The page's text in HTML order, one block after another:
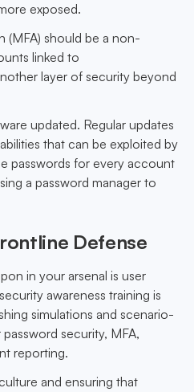
exposed.
(MFA) should be a non-
linked to
layer of security beyond
updated. Regular updates
that can be exploited by
passwords for every account
a password manager to
Defense
in your arsenal is user
awareness training is
simulations and scenario-
security, MFA,
reporting.
and ensuring that